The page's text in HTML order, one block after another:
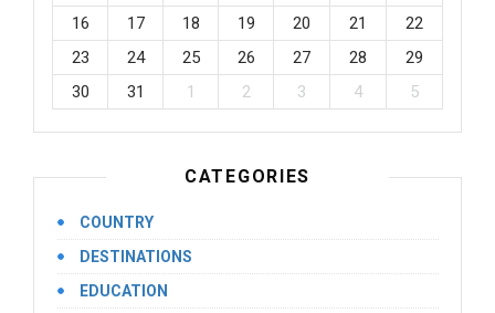
16
17 18 19 20 21
22
23
24 25 26 27 28
29
30
31 1 2 3 4 5
CATEGORIES
COUNTRY
DESTINATIONS
EDUCATION